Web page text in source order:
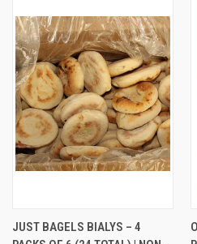
JUST BAGELS BIALYS – 4